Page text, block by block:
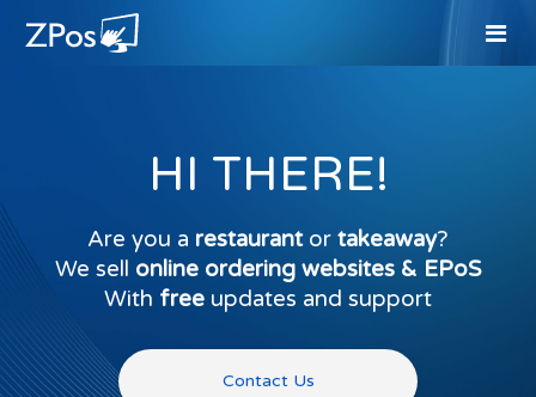
HI THERE!
Are you a restaurantor takeaway?
We sell online ordering websites & EPoS
With free updates and support
Contact Us